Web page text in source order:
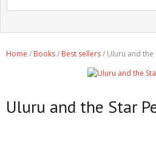
About
Home / Books/ Best sellers/ Uluru and the
Uluru and the Star